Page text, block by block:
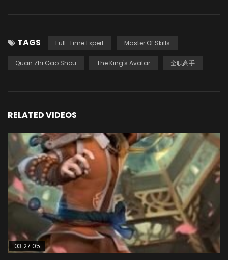
TAGS Full-Time Expert Master Of Skills
Quan Zhi Gao Shou The King's Avatar 全职高手
RELATED VIDEOS
03:27:05